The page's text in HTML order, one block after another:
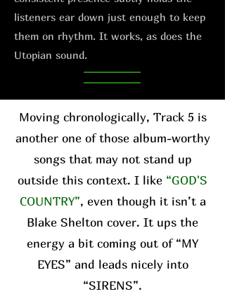
listeners ear down just enough to keep
them on rhythm. It works, as does the
Utopian sound.
Moving chronologically, Track 5 is
another one of those album-worthy
songs that may not stand up
outside this context. I like “GOD'S
COUNTRY”, even though it isn’t a
Blake Shelton cover. It ups the
energy a bit coming out of “MY
EYES” and leads nicely into
“SIRENS”.